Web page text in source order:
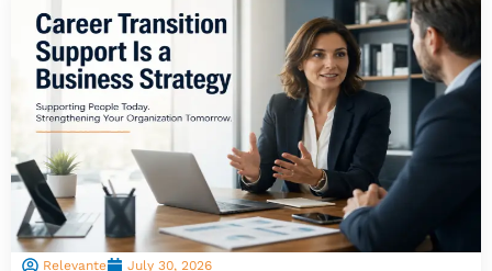
Relevante July 30, 2026